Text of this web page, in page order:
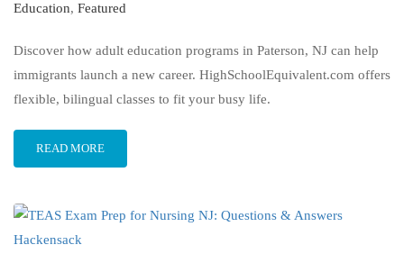
Education, Featured
Discover how adult education programs in Paterson, NJ can help
immigrants launch a new career. HighSchoolEquivalent.com offers
flexible, bilingual classes to fit your busy life.
READ MORE